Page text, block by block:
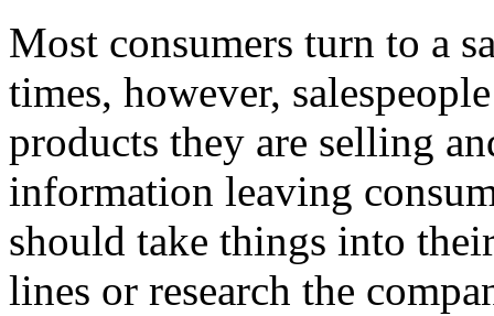
Most consumers turn to a
times, however,
products they are selling
information leaving
should take things into
lines or research the